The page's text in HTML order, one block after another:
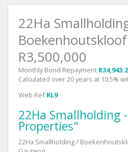
22Ha
R3,500,000
Monthly Bond Repayment
Calculated over 20 years at 10.5%
Web Ref RL9
22Ha Smallholding
Properties"
22Ha Smallholding /